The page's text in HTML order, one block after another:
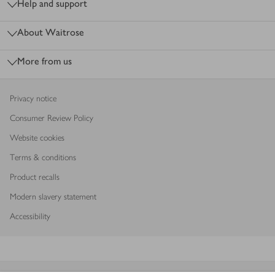
Help and support
About Waitrose
More from us
Privacy notice
Consumer Review Policy
Website cookies
Terms & conditions
Product recalls
Modern slavery statement
Accessibility